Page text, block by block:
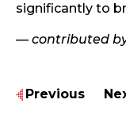
significantly to
— contributed
Previous